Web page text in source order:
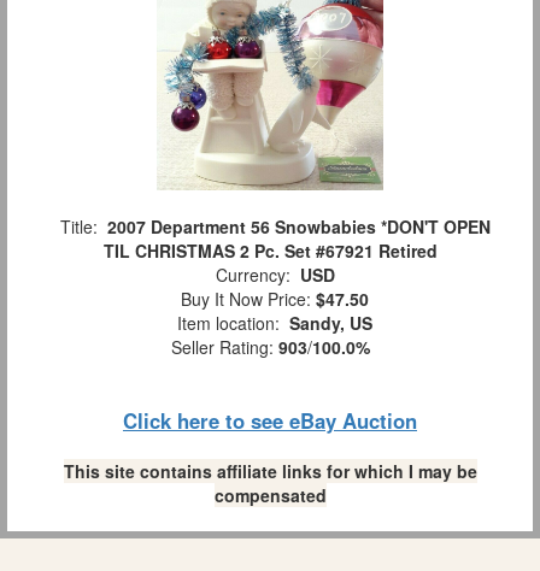
Title: 2007 Department 56 Snowbabies *DON'T OPEN
TIL CHRISTMAS 2 Pc. Set #67921 Retired
Currency: USD
Buy It Now Price: $47.50
Item location: Sandy, US
Seller Rating: 903/100.0%
Click here to see eBay Auction
This site contains affiliate links for which I may be
compensated